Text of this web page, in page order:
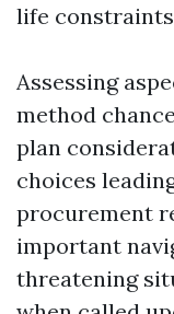
life
Assessing
method
plan
choices
procurement
important
threatening